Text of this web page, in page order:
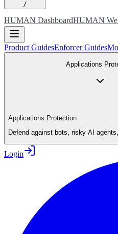
/
HUMAN DashboardHUMAN
Product GuidesEnforcer Guides
Applications
Applications Protection
Defend against bots, risky AI
Login